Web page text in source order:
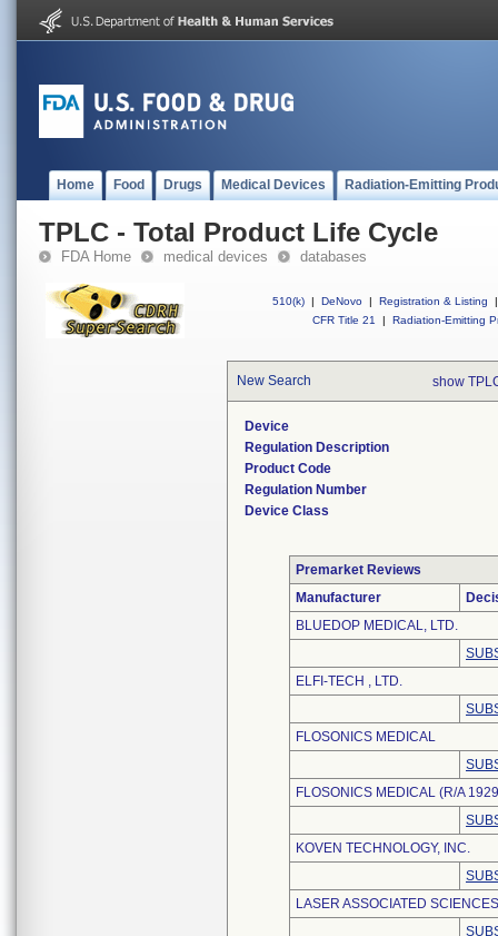
Home Food Drugs Medical Devices Radiation-Emitting
TPLC - Total Product Life Cycle
FDA Home medical devices databases
510(k) | DeNovo | Registration & Listing
|
CFR Title 21
| Radiation-Emitting
New Search show
Device
Regulation Description
Product Code
Regulation Number
Device Class
Premarket Reviews
Manufacturer
BLUEDOP MEDICAL, LTD.
ELFI-TECH , LTD.
FLOSONICS MEDICAL
FLOSONICS MEDICAL (R/A
KOVEN TECHNOLOGY, INC.
LASER ASSOCIATED